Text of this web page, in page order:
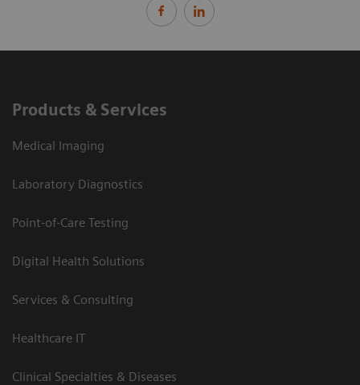
Products & Services
Medical Imaging
Laboratory Diagnostics
Point-of-Care Testing
Digital Health Solutions
Services & Consulting
Healthcare IT
Clinical Specialties & Diseases